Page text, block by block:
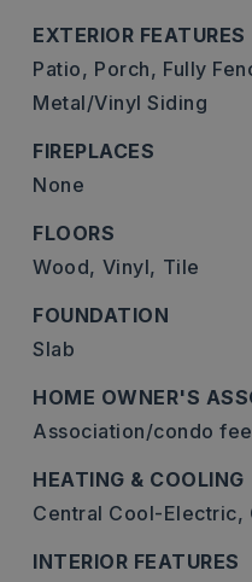
EXTERIOR FEATURES
Patio, Porch, Fully
Metal/Vinyl Siding
FIREPLACES
None
FLOORS
Wood, Vinyl, Tile
FOUNDATION
Slab
HOME OWNER'S
Association/condo
HEATING & COOLING
Central Cool-Electric,
INTERIOR FEATURES